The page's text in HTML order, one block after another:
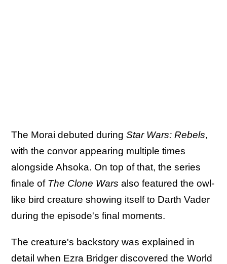
The Morai debuted during Star Wars: Rebels,
with the convor appearing multiple times
alongside Ahsoka. On top of that, the series
finale of The Clone Wars also featured the owl-
like bird creature showing itself to Darth Vader
during the episode's final moments.
The creature's backstory was explained in
detail when Ezra Bridger discovered the World